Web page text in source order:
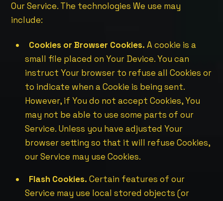
Our Service. The technologies We use may
include:
Cookies or Browser Cookies. A cookie is a
small file placed on Your Device. You can
instruct Your browser to refuse all Cookies or
to indicate when a Cookie is being sent.
However, if You do not accept Cookies, You
may not be able to use some parts of our
Service. Unless you have adjusted Your
browser setting so that it will refuse Cookies,
our Service may use Cookies.
Flash Cookies. Certain features of our
Service may use local stored objects (or